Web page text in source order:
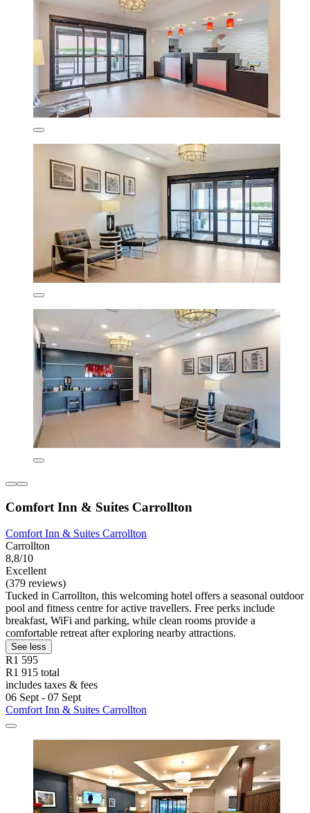
Comfort Inn & Suites Carrollton
Comfort Inn & Suites Carrollton
Carrollton
8,8/10
Excellent
(379 reviews)
Tucked in Carrollton, this welcoming hotel offers a seasonal outdoor
pool and fitness centre for active travellers. Free perks include
breakfast, WiFi and parking, while clean rooms provide a
comfortable retreat after exploring nearby attractions.
See less
R1 595
R1 915 total
includes taxes & fees
06 Sept - 07 Sept
Comfort Inn & Suites Carrollton